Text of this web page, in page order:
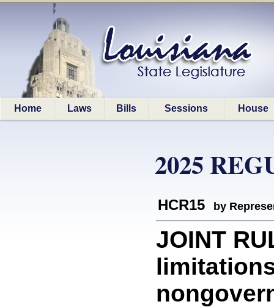
Home Laws Bills Sessions House
2025
HCR15 by
JOINT